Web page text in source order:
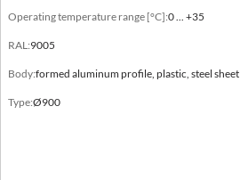
Operating temperature range [°C]:0 ... +35
RAL:9005
Body:formed aluminum profile, plastic, steel sheet
Type:Ø900
Mounting
surface mounted
Body colour
black, white